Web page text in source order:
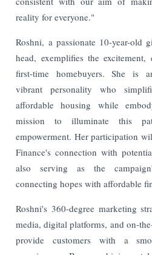
reality for everyone."
Roshni, a passionate 10-year-
head, exemplifies the
first-time homebuyers. She is
vibrant personality who
affordable housing while
mission to illuminate this
empowerment. Her participation
Finance's connection with
also serving as the
connecting hopes with affordable
Roshni's 360-degree marketing
media, digital platforms, and on-
provide customers with a